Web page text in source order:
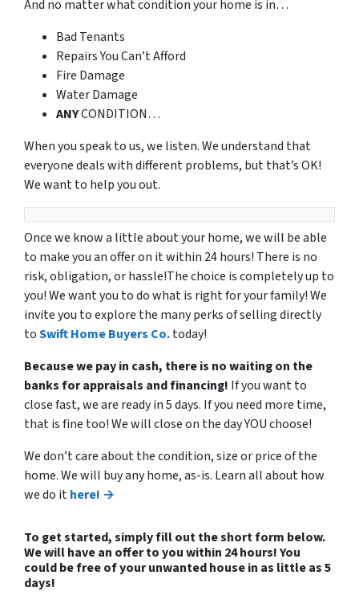
And no matter what condition your home is in…
Bad Tenants
Repairs You Can’t Afford
Fire Damage
Water Damage
ANYCONDITION…
When you speak to us, we listen. We understand that
everyone deals with different problems, but that’s OK!
We want to help you out.
Once we know a little about your home, we will be able
to make you an offer on it within 24 hours! There is no
risk, obligation, or hassle!The choice is completely up to
you! We want you to do what is right for your family! We
invite you to explore the many perks of selling directly
toSwift Home Buyers Co.today!
Because we pay in cash, there is no waiting on the
banks for appraisals and financing! If you want to
close fast, we are ready in 5 days. If you need more time,
that is fine too! We will close on the day YOU choose!
We don’t care about the condition, size or price of the
home. We will buy any home, as-is. Learn all about how
we do ithere! →
To get started, simply fill out the short form below.
We will have an offer to you within 24 hours! You
could be free of your unwanted house in as little as 5
days!